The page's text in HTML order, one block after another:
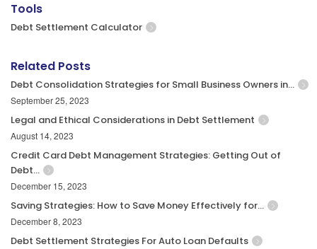
Tools
Debt Settlement Calculator
Related Posts
Debt Consolidation Strategies for Small Business Owners in…
September 25, 2023
Legal and Ethical Considerations in Debt Settlement
August 14, 2023
Credit Card Debt Management Strategies: Getting Out of
Debt…
December 15, 2023
Saving Strategies: How to Save Money Effectively for…
December 8, 2023
Debt Settlement Strategies For Auto Loan Defaults